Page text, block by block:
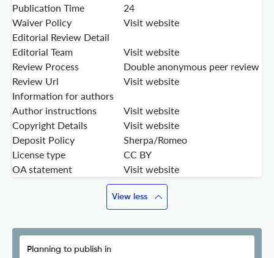
Publication Time
24
Waiver Policy
Visit website
Editorial Review Detail
Editorial Team
Visit website
Review Process
Double anonymous peer review
Review Url
Visit website
Information for authors
Author instructions
Visit website
Copyright Details
Visit website
Deposit Policy
Sherpa/Romeo
License type
CC BY
OA statement
Visit website
View less
Planning to publish in